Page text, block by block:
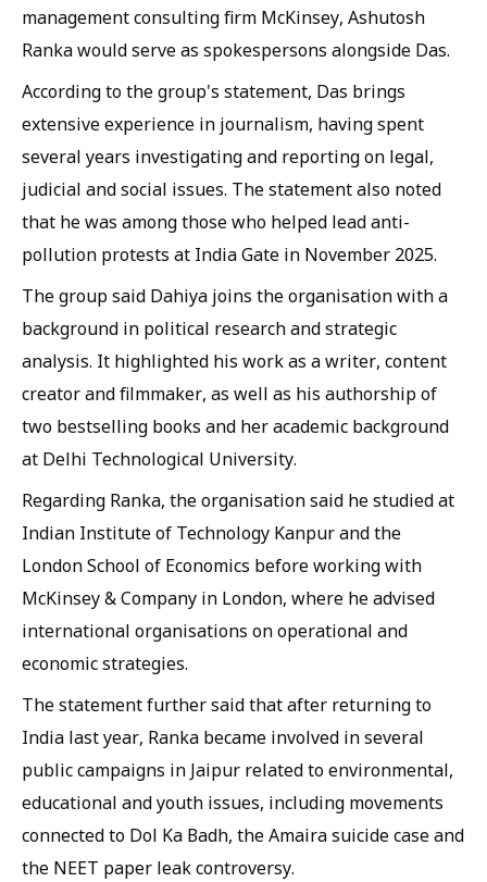
management consulting firm McKinsey, Ashutosh
Ranka would serve as spokespersons alongside Das.
According to the group's statement, Das brings
extensive experience in journalism, having spent
several years investigating and reporting on legal,
judicial and social issues. The statement also noted
that he was among those who helped lead anti-
pollution protests at India Gate in November 2025.
The group said Dahiya joins the organisation with a
background in political research and strategic
analysis. It highlighted his work as a writer, content
creator and filmmaker, as well as his authorship of
two bestselling books and her academic background
at Delhi Technological University.
Regarding Ranka, the organisation said he studied at
Indian Institute of Technology Kanpur and the
London School of Economics before working with
McKinsey & Company in London, where he advised
international organisations on operational and
economic strategies.
The statement further said that after returning to
India last year, Ranka became involved in several
public campaigns in Jaipur related to environmental,
educational and youth issues, including movements
connected to Dol Ka Badh, the Amaira suicide case and
the NEET paper leak controversy.